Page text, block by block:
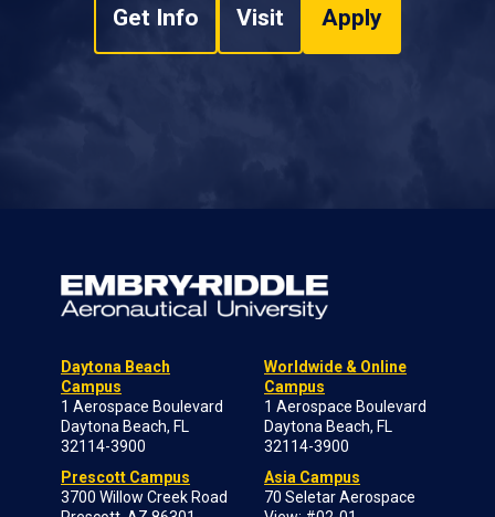
Get Info Visit Apply
Daytona Beach
Campus
1 Aerospace Boulevard
Daytona Beach, FL
32114-3900
Prescott Campus
3700 Willow Creek Road
Worldwide & Online
Campus
1 Aerospace Boulevard
Daytona Beach, FL
32114-3900
Asia Campus
70 Seletar Aerospace